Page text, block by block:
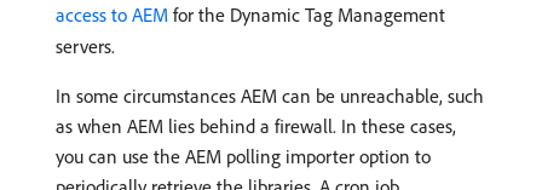
access to AEM for the Dynamic Tag Management
servers.
In some circumstances AEM can be unreachable, such
as when AEM lies behind a firewall. In these cases,
you can use the AEM polling importer option to